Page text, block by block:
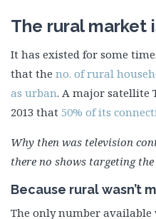
The rural market
It has existed for some
that the no. of rural
as urban. A major satellite
2013 that 50% of its
Why then was television
there no shows targeting
Because rural wasn’t
The only number available